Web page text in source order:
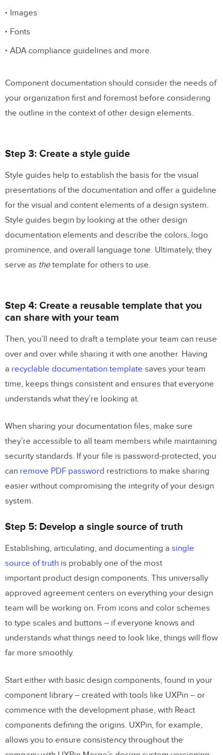
Images
Fonts
ADA compliance guidelines and more.
Component documentation should consider the needs of
your organization first and foremost before considering
the outline in the context of other design elements.
Step 3: Create a style guide
Style guides help to establish the basis for the visual
presentations of the documentation and offer a guideline
for the visual and content elements of a design system.
Style guides begin by looking at the other design
documentation elements and describe the colors, logo
prominence, and overall language tone. Ultimately, they
serve as the template for others to use.
Step 4: Create a reusable template that you
can share with your team
Then, you’ll need to draft a template your team can reuse
over and over while sharing it with one another. Having
a recyclable documentation template saves your team
time, keeps things consistent and ensures that everyone
understands what they’re looking at.
When sharing your documentation files, make sure
they’re accessible to all team members while maintaining
security standards. If your file is password-protected, you
can remove PDF password restrictions to make sharing
easier without compromising the integrity of your design
system.
Step 5: Develop a single source of truth
Establishing, articulating, and documenting a single
source of truth is probably one of the most
important product design components. This universally
approved agreement centers on everything your design
team will be working on. From icons and color schemes
to type scales and buttons – if everyone knows and
understands what things need to look like, things will flow
far more smoothly.
Start either with basic design components, found in your
component library – created with tools like UXPin – or
commence with the development phase, with React
components defining the origins. UXPin, for example,
allows you to ensure consistency throughout the